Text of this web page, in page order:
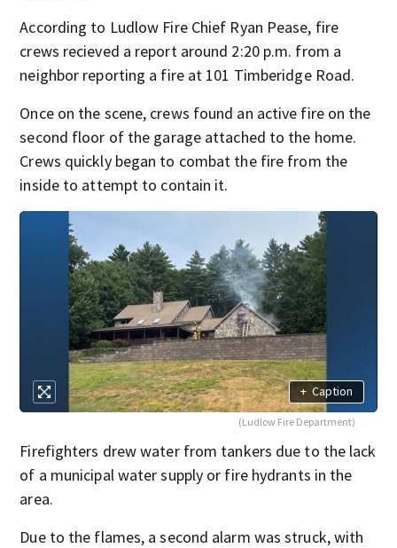
According to Ludlow Fire Chief Ryan Pease, fire
crews recieved a report around 2:20 p.m. from a
neighbor reporting a fire at 101 Timberidge Road.
Once on the scene, crews found an active fire on the
second floor of the garage attached to the home.
Crews quickly began to combat the fire from the
inside to attempt to contain it.
+ Caption
(Ludlow Fire Department)
Firefighters drew water from tankers due to the lack
of a municipal water supply or fire hydrants in the
area.
Due to the flames, a second alarm was struck, with